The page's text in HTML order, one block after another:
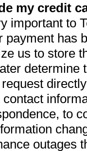
my credit
important to
payment has
us to store
determine
to
outages